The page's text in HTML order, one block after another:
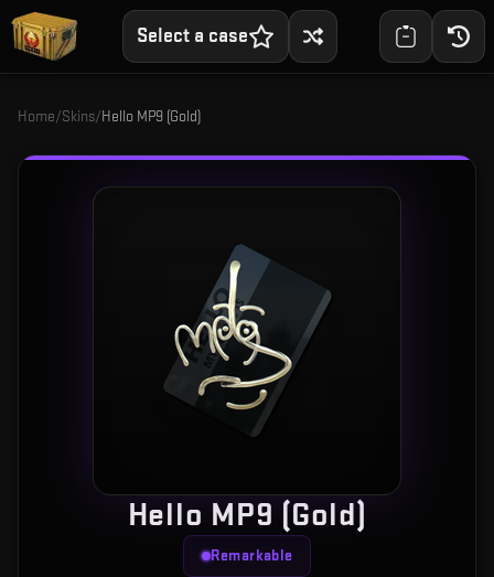
Select a case
Home/Skins/Hello MP9 (Gold)
Hello MP9 (Gold)
Remarkable